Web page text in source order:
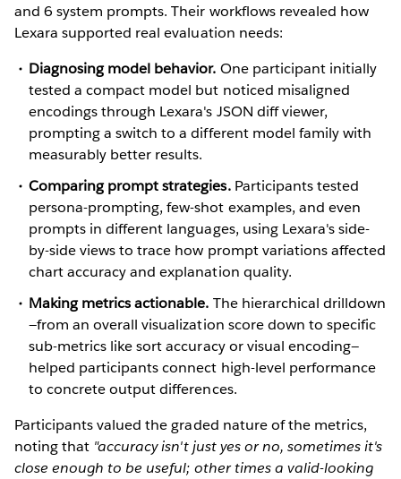
and 6 system prompts. Their workflows revealed how
Lexara supported real evaluation needs:
Diagnosing model behavior. One participant initially
tested a compact model but noticed misaligned
encodings through Lexara's JSON diff viewer,
prompting a switch to a different model family with
measurably better results.
Comparing prompt strategies.Participants tested
persona-prompting, few-shot examples, and even
prompts in different languages, using Lexara's side-
by-side views to trace how prompt variations affected
chart accuracy and explanation quality.
Making metrics actionable. The hierarchical drilldown
—from an overall visualization score down to specific
sub-metrics like sort accuracy or visual encoding—
helped participants connect high-level performance
to concrete output differences.
Participants valued the graded nature of the metrics,
noting that "accuracy isn't just yes or no, sometimes it's
close enough to be useful; other times a valid-looking